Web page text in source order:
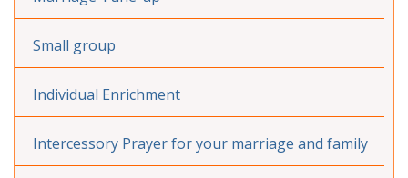
Small group
Individual Enrichment
Intercessory Prayer for your marriage and family